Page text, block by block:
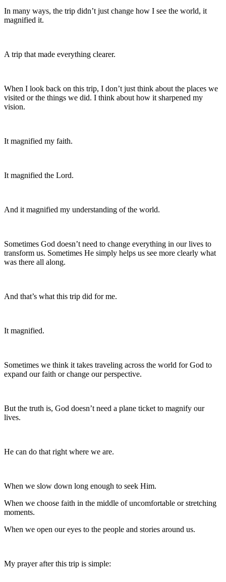
In many ways, the trip didn’t just change how I see the world, it
magnified it.
A trip that made everything clearer.
When I look back on this trip, I don’t just think about the places we
visited or the things we did. I think about how it sharpened my
vision.
It magnified my faith.
It magnified the Lord.
And it magnified my understanding of the world.
Sometimes God doesn’t need to change everything in our lives to
transform us. Sometimes He simply helps us see more clearly what
was there all along.
And that’s what this trip did for me.
It magnified.
Sometimes we think it takes traveling across the world for God to
expand our faith or change our perspective.
But the truth is, God doesn’t need a plane ticket to magnify our
lives.
He can do that right where we are.
When we slow down long enough to seek Him.
When we choose faith in the middle of uncomfortable or stretching
moments.
When we open our eyes to the people and stories around us.
My prayer after this trip is simple: